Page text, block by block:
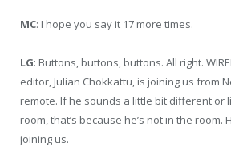
MC: I hope you say it 17 more times.
LG: Buttons, buttons, buttons. All right.
editor, Julian Chokkattu, is joining us from
remote. If he sounds a little bit different or
room, that’s because he’s not in the room.
joining us.